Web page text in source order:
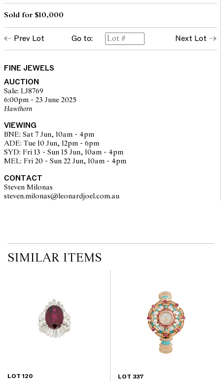
Sold for $10,000
Prev Lot Go to: Next Lot
FINE JEWELS
AUCTION
Sale: LJ8769
6:00pm - 23 June 2025
Hawthorn
VIEWING
BNE: Sat 7 Jun, 10am - 4pm
ADE: Tue 10 Jun, 12pm - 6pm
SYD: Fri 13 - Sun 15 Jun, 10am - 4pm
MEL: Fri 20 - Sun 22 Jun, 10am - 4pm
CONTACT
Steven Milonas
steven.milonas@leonardjoel.com.au
SIMILAR ITEMS
LOT 120 LOT 337